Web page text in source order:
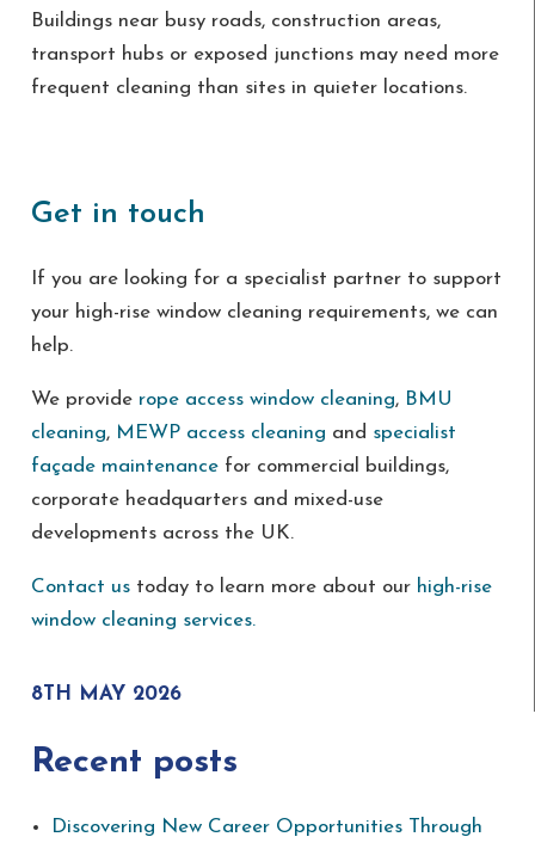
Buildings near busy roads, construction areas,
transport hubs or exposed junctions may need more
frequent cleaning than sites in quieter locations.
Get in touch
If you are looking for a specialist partner to support
your high-rise window cleaning requirements, we can
help.
We provide rope access window cleaning, BMU
cleaning, MEWP access cleaning and specialist
façade maintenancefor commercial buildings,
corporate headquarters and mixed-use
developments across the UK.
Contact ustoday to learn more about our high-rise
window cleaning services.
8TH MAY 2026
Recent posts
Discovering New Career Opportunities Through